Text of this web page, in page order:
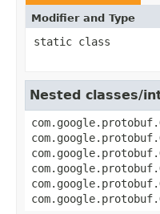
Modifier and Type
static class
Nested classes/